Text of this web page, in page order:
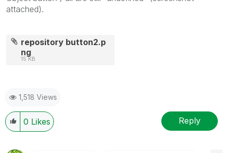
attached).
repository button2.p
ng
15 KB
1,518 Views
0 Likes Reply